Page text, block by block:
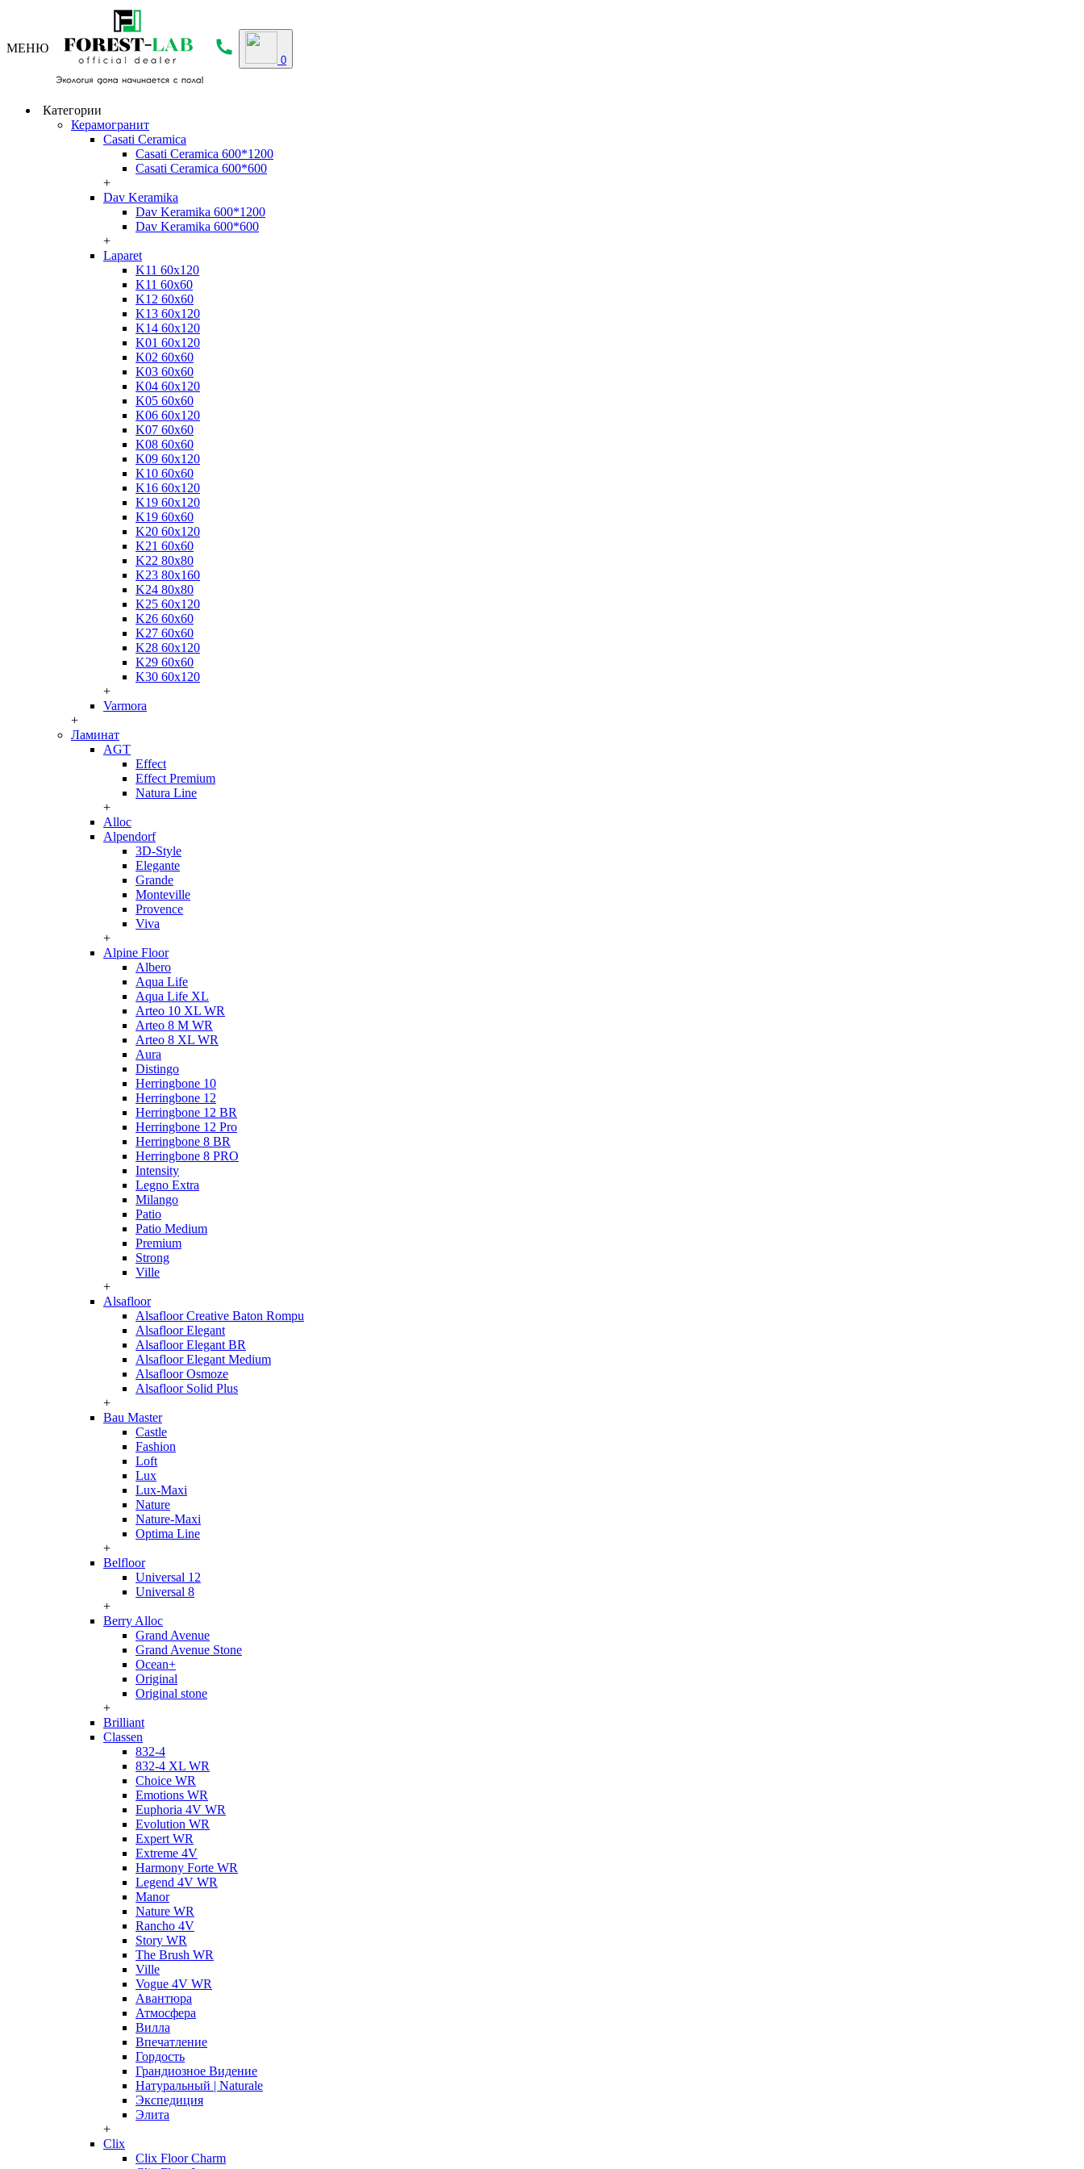
МЕНЮ
0
Категории
Керамогранит
Casati Ceramica
Casati Ceramica 600*1200
Casati Ceramica 600*600
+
Dav Keramika
Dav Keramika 600*1200
Dav Keramika 600*600
+
Laparet
K11 60x120
K11 60x60
K12 60x60
K13 60x120
K14 60x120
K01 60x120
K02 60x60
K03 60x60
K04 60x120
K05 60x60
K06 60x120
K07 60x60
K08 60x60
K09 60x120
K10 60x60
K16 60x120
K19 60x120
K19 60x60
K20 60x120
K21 60x60
K22 80x80
K23 80x160
K24 80x80
K25 60x120
K26 60x60
K27 60x60
K28 60x120
K29 60x60
K30 60x120
+
Varmora
+
Ламинат
AGT
Effect
Effect Premium
Natura Line
+
Alloc
Alpendorf
3D-Style
Elegante
Grande
Monteville
Provence
Viva
+
Alpine Floor
Albero
Aqua Life
Aqua Life XL
Arteo 10 XL WR
Arteo 8 M WR
Arteo 8 XL WR
Aura
Distingo
Herringbone 10
Herringbone 12
Herringbone 12 BR
Herringbone 12 Pro
Herringbone 8 BR
Herringbone 8 PRO
Intensity
Legno Extra
Milango
Patio
Patio Medium
Premium
Strong
Ville
+
Alsafloor
Alsafloor Creative Baton Rompu
Alsafloor Elegant
Alsafloor Elegant BR
Alsafloor Elegant Medium
Alsafloor Osmoze
Alsafloor Solid Plus
+
Bau Master
Castle
Fashion
Loft
Lux
Lux-Maxi
Nature
Nature-Maxi
Optima Line
+
Belfloor
Universal 12
Universal 8
+
Berry Alloc
Grand Avenue
Grand Avenue Stone
Ocean+
Original
Original stone
+
Brilliant
Classen
832-4
832-4 XL WR
Choice WR
Emotions WR
Euphoria 4V WR
Evolution WR
Expert WR
Extreme 4V
Harmony Forte WR
Legend 4V WR
Manor
Nature WR
Rancho 4V
Story WR
The Brush WR
Ville
Vogue 4V WR
Авантюра
Атмосфера
Вилла
Впечатление
Гордость
Грандиозное Видение
Натуральный | Naturale
Экспедиция
Элита
+
Clix
Clix Floor Charm